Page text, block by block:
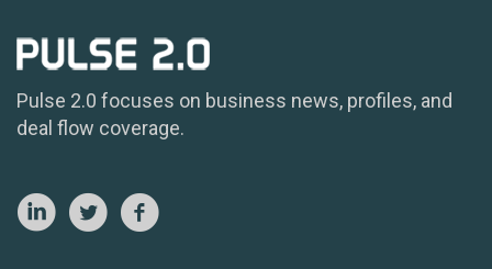
Pulse 2.0 focuses on business news, profiles, and
deal flow coverage.